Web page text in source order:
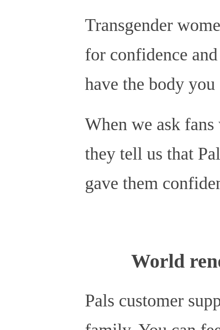
Transgender
for confidence
have the body
When we ask
they tell us that
gave them
World
Pals customer